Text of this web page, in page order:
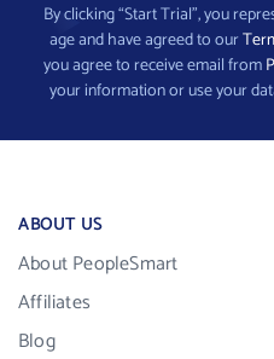
By clicking “Start Trial”, you
age and have agreed to our
you agree to receive email from
your information or use your
ABOUT US
About PeopleSmart
Affiliates
Blog